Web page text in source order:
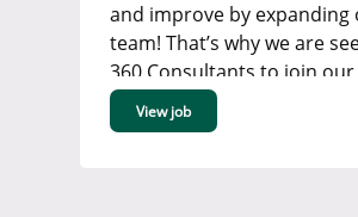
and improve by expanding
team! That’s why we are seeking
360 Consultants to join our
Renewable Energy, Power &
Grid or Industrial team in
View job